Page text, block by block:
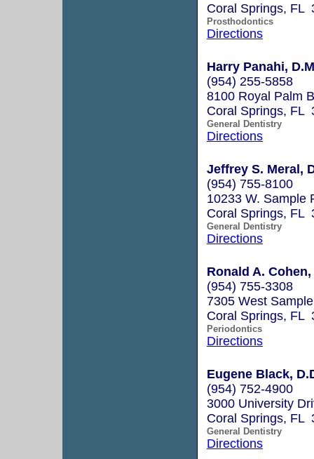
Coral Springs, FL
Prosthodontics
Directions
Harry Panahi,
(954) 255-5858
8100 Royal Palm
Coral Springs, FL
General Dentistry
Directions
Jeffrey S. Meral,
(954) 755-8100
10233 W. Sample
Coral Springs, FL
General Dentistry
Directions
Ronald A. Cohen,
(954) 755-3308
7305 West
Coral Springs, FL
Periodontics
Directions
Eugene Black,
(954) 752-4900
3000 University
Coral Springs, FL
General Dentistry
Directions